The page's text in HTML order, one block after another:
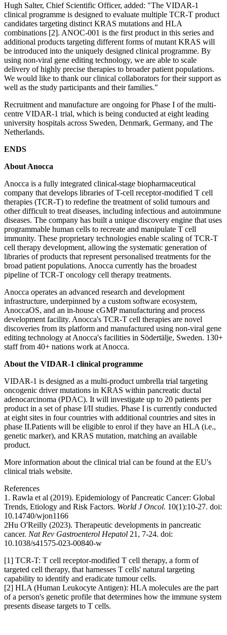
Hugh Salter, Chief Scientific Officer, added: "The VIDAR-1
clinical programme is designed to evaluate multiple TCR-T product
candidates targeting distinct KRAS mutations and HLA
combinations [2]. ANOC-001 is the first product in this series and
additional products targeting different forms of mutant KRAS will
be introduced into the uniquely designed clinical programme. By
using non-viral gene editing technology, we are able to scale
delivery of highly precise therapies to broader patient populations.
We would like to thank our clinical collaborators for their support as
well as the study participants and their families."
Recruitment and manufacture are ongoing for Phase I of the multi-
centre VIDAR-1 trial, which is being conducted at eight leading
university hospitals across Sweden, Denmark, Germany, and The
Netherlands.
ENDS
About Anocca
Anocca is a fully integrated clinical-stage biopharmaceutical
company that develops libraries of T-cell receptor-modified T cell
therapies (TCR-T) to redefine the treatment of solid tumours and
other difficult to treat diseases, including infectious and autoimmune
diseases. The company has built a unique discovery engine that uses
programmable human cells to recreate and manipulate T cell
immunity. These proprietary technologies enable scaling of TCR-T
cell therapy development, allowing the systematic generation of
libraries of products that represent personalised treatments for the
broad patient populations. Anocca currently has the broadest
pipeline of TCR-T oncology cell therapy treatments.
Anocca operates an advanced research and development
infrastructure, underpinned by a custom software ecosystem,
AnoccaOS, and an in-house cGMP manufacturing and process
development facility. Anocca's TCR-T cell therapies are novel
discoveries from its platform and manufactured using non-viral gene
editing technology at Anocca's facilities in Södertälje, Sweden. 130+
staff from 40+ nations work at Anocca.
About the VIDAR-1 clinical programme
VIDAR-1 is designed as a multi-product umbrella trial targeting
oncogenic driver mutations in KRAS within pancreatic ductal
adenocarcinoma (PDAC). It will investigate up to 20 patients per
product in a set of phase I/II studies. Phase I is currently conducted
at eight sites in four countries with additional countries and sites in
phase II.Patients will be eligible to enrol if they have an HLA (i.e.,
genetic marker), and KRAS mutation, matching an available
product.
More information about the clinical trial can be found at the EU's
clinical trials website.
References
1. Rawla et al (2019). Epidemiology of Pancreatic Cancer: Global
Trends, Etiology and Risk Factors. World J Oncol. 10(1):10-27. doi:
10.14740/wjon1166
2Hu O'Reilly (2023). Therapeutic developments in pancreatic
cancer. Nat Rev Gastroenterol Hepatol 21, 7-24. doi:
10.1038/s41575-023-00840-w
[1] TCR-T: T cell receptor-modified T cell therapy, a form of
targeted cell therapy, that harnesses T cells' natural targeting
capability to identify and eradicate tumour cells.
[2] HLA (Human Leukocyte Antigen): HLA molecules are the part
of a person's genetic profile that determines how the immune system
presents disease targets to T cells.